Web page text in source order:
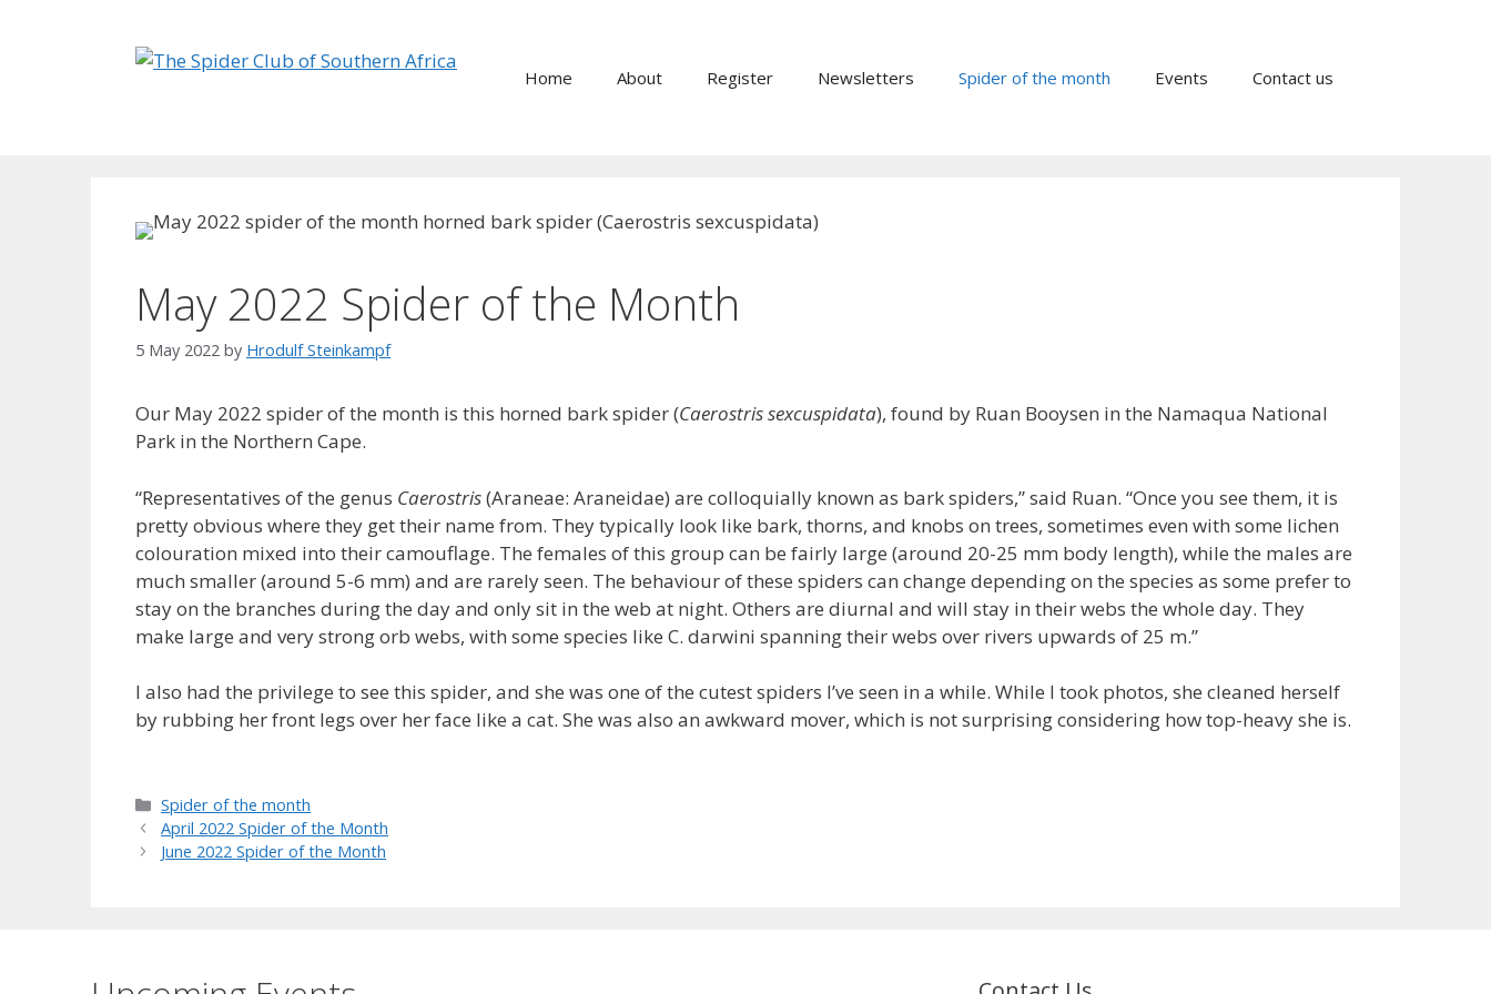
Home About Register Newsletters Spider of the month Events Contact us
May 2022 Spider of the Month
5 May 2022 by Hrodulf Steinkampf‎
Our May 2022 spider of the month is this horned bark spider (Caerostris sexcuspidata), found by Ruan Booysen in the Namaqua National
Park in the Northern Cape.
“Representatives of the genus Caerostris(Araneae: Araneidae) are colloquially known as bark spiders,” said Ruan. “Once you see them, it is
pretty obvious where they get their name from. They typically look like bark, thorns, and knobs on trees, sometimes even with some lichen
colouration mixed into their camouflage. The females of this group can be fairly large (around 20-25 mm body length), while the males are
much smaller (around 5-6 mm) and are rarely seen. The behaviour of these spiders can change depending on the species as some prefer to
stay on the branches during the day and only sit in the web at night. Others are diurnal and will stay in their webs the whole day. They
make large and very strong orb webs, with some species like C. darwini spanning their webs over rivers upwards of 25 m.”
I also had the privilege to see this spider, and she was one of the cutest spiders I’ve seen in a while. While I took photos, she cleaned herself
by rubbing her front legs over her face like a cat. She was also an awkward mover, which is not surprising considering how top-heavy she is.
Categories
Spider of the month
April 2022 Spider of the Month
June 2022 Spider of the Month